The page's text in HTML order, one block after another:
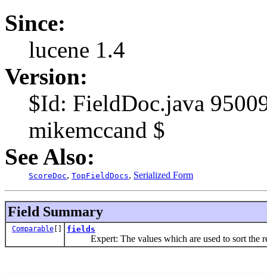
Since:
lucene 1.4
Version:
$Id: FieldDoc.java
mikemccand $
See Also:
ScoreDoc, TopFieldDocs, Serialized Form
Field Summary
Comparable [] fields
Expert: The values which are used to sort the